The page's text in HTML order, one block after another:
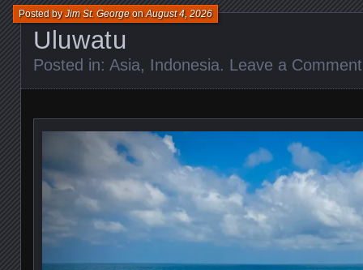
Uluwatu
Posted byJim St. GeorgeonAugust 4, 2026
Posted in: Asia, Indonesia. Leave a Comment